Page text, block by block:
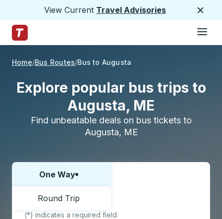
View Current Travel Advisories
Trailways Home Page
Home Bus Routes Bus to Augusta
Explore popular bus trips to
Augusta, ME
Find unbeatable deals on bus tickets to
Augusta, ME
Choose one way or round trip:
One Way
Round Trip
(*) indicates a required field